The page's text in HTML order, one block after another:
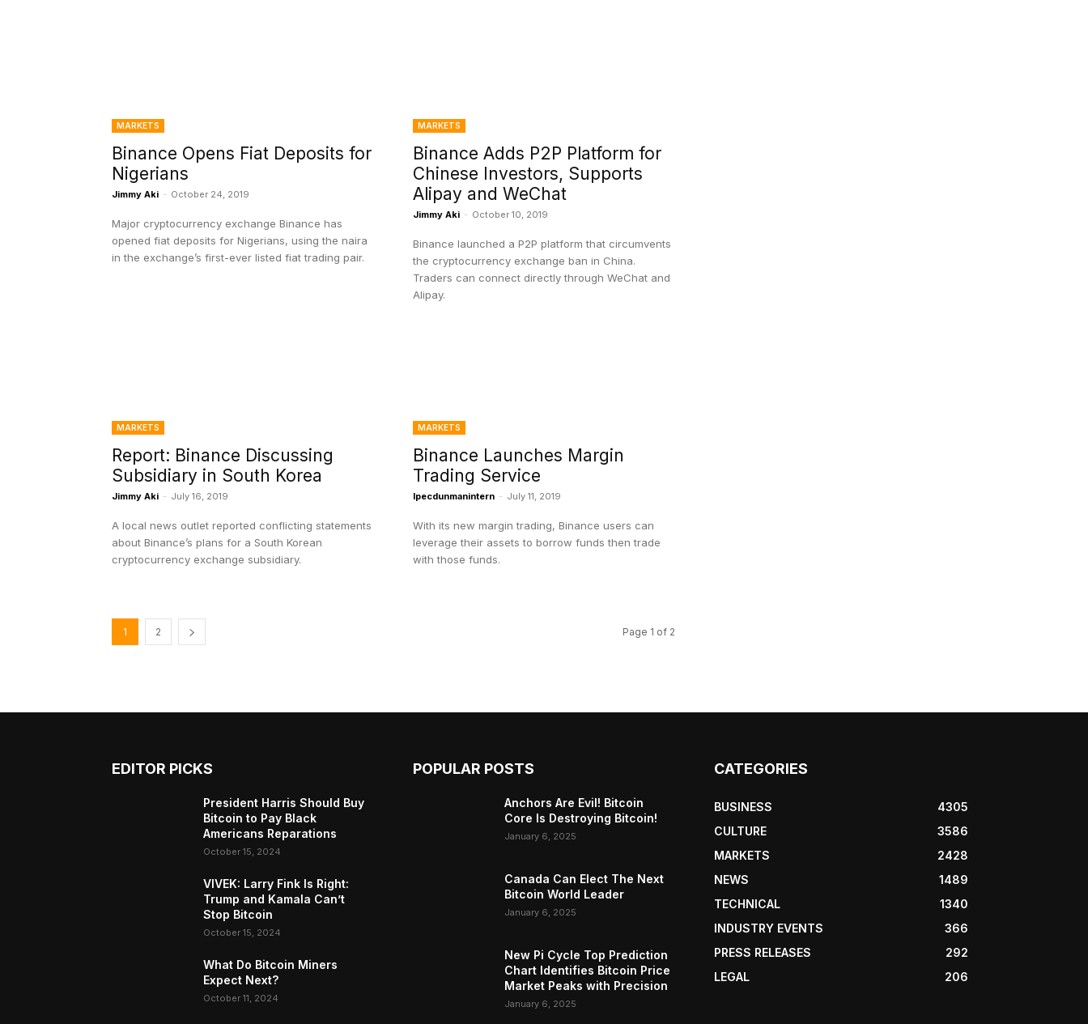
MARKETS
Binance Opens Fiat Deposits for
Nigerians
Jimmy Aki - October 24, 2019
Major cryptocurrency exchange Binance has
opened fiat deposits for Nigerians, using the naira
in the exchange’s first-ever listed fiat trading pair.
MARKETS
Binance Adds P2P Platform for
Chinese Investors, Supports
Alipay and WeChat
Jimmy Aki - October 10, 2019
Binance launched a P2P platform that circumvents
the cryptocurrency exchange ban in China.
Traders can connect directly through WeChat and
Alipay.
MARKETS
Report: Binance Discussing
Subsidiary in South Korea
Jimmy Aki - July 16, 2019
A local news outlet reported conflicting statements
about Binance’s plans for a South Korean
cryptocurrency exchange subsidiary.
MARKETS
Binance Launches Margin
Trading Service
Ipecdunmanintern - July 11, 2019
With its new margin trading, Binance users can
leverage their assets to borrow funds then trade
with those funds.
1 2 Page 1 of 2
EDITOR PICKS
President Harris Should Buy
Bitcoin to Pay Black
Americans Reparations
October 15, 2024
VIVEK: Larry Fink Is Right:
Trump and Kamala Can’t
Stop Bitcoin
October 15, 2024
What Do Bitcoin Miners
Expect Next?
October 11, 2024
POPULAR POSTS
Anchors Are Evil! Bitcoin
Core Is Destroying Bitcoin!
January 6, 2025
Canada Can Elect The Next
Bitcoin World Leader
January 6, 2025
New Pi Cycle Top Prediction
Chart Identifies Bitcoin Price
Market Peaks with Precision
January 6, 2025
CATEGORIES
BUSINESS
4305
CULTURE
3586
MARKETS
2428
NEWS
1489
TECHNICAL
1340
INDUSTRY EVENTS
366
PRESS RELEASES
292
LEGAL
206